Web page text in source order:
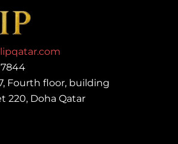
Fourth floor, building
220, Doha Qatar